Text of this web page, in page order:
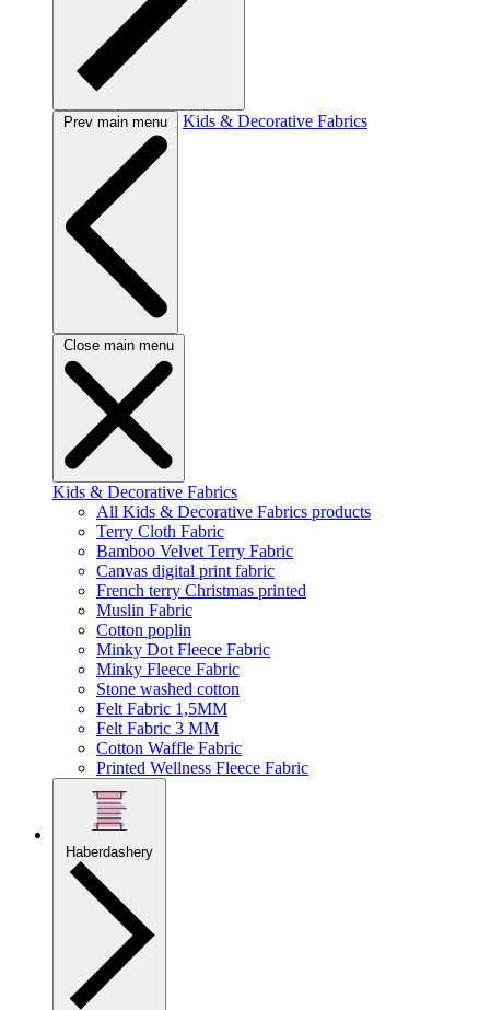
Prev main menu Kids & Decorative Fabrics
Close main menu
Kids & Decorative Fabrics
All Kids & Decorative Fabrics products
Terry Cloth Fabric
Bamboo Velvet Terry Fabric
Canvas digital print fabric
French terry Christmas printed
Muslin Fabric
Cotton poplin
Minky Dot Fleece Fabric
Minky Fleece Fabric
Stone washed cotton
Felt Fabric 1,5MM
Felt Fabric 3 MM
Cotton Waffle Fabric
Printed Wellness Fleece Fabric
Haberdashery